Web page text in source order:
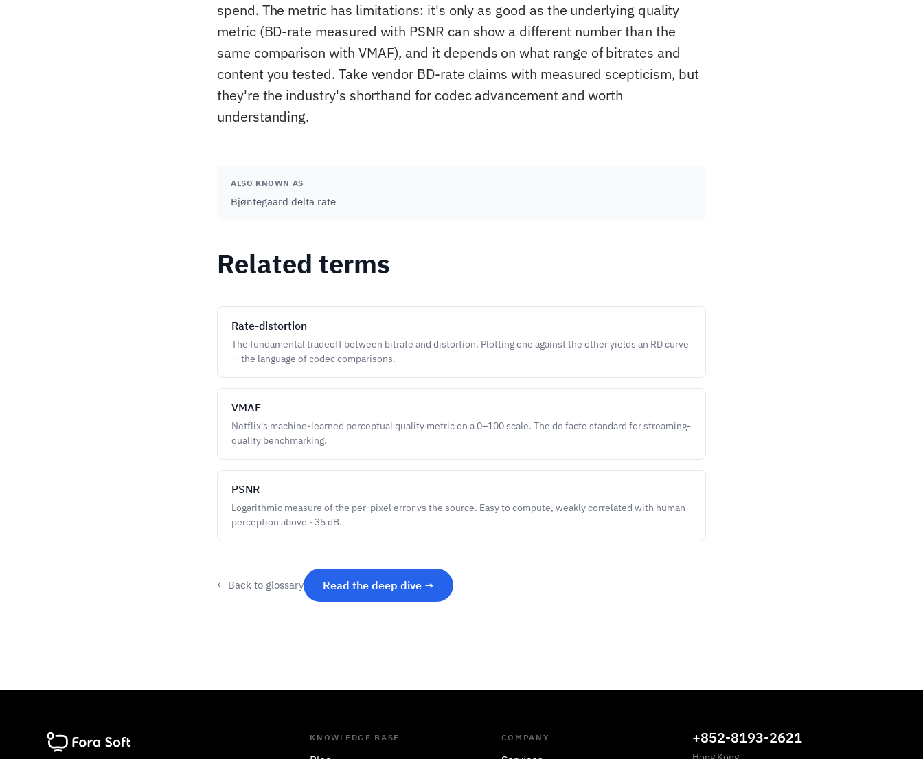
spend. The metric has limitations: it's only as good as the underlying quality
metric (BD-rate measured with PSNR can show a different number than the
same comparison with VMAF), and it depends on what range of bitrates and
content you tested. Take vendor BD-rate claims with measured scepticism, but
they're the industry's shorthand for codec advancement and worth
understanding.
ALSO KNOWN AS
Bjøntegaard delta rate
Related terms
Rate-distortion
The fundamental tradeoff between bitrate and distortion. Plotting one against the other yields an RD curve
— the language of codec comparisons.
VMAF
Netflix's machine-learned perceptual quality metric on a 0–100 scale. The de facto standard for streaming-
quality benchmarking.
PSNR
Logarithmic measure of the per-pixel error vs the source. Easy to compute, weakly correlated with human
perception above ~35 dB.
← Back to glossary Read the deep dive →
KNOWLEDGE BASE COMPANY +852-8193-2621